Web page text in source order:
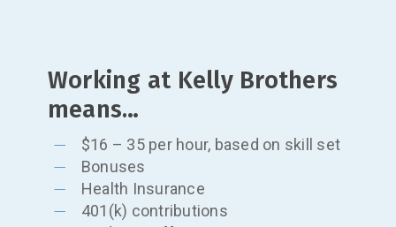
Working at Kelly Brothers
means…
$16 – 35 per hour, based on skill set
Bonuses
Health Insurance
401(k) contributions